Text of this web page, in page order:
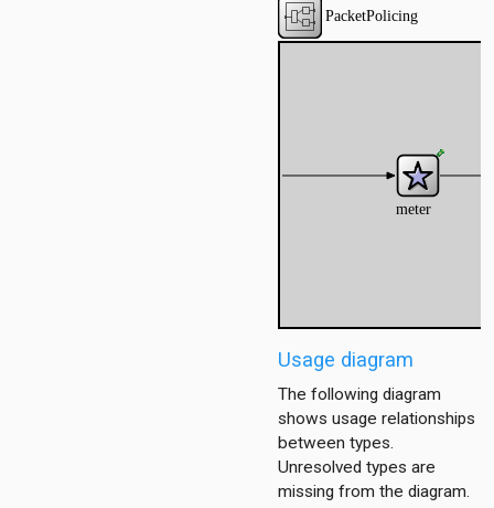
Usage diagram
The following diagram
shows usage relationships
between types.
Unresolved types are
missing from the diagram.